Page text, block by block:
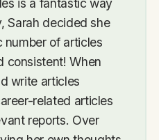
is a fantastic way
Sarah decided she
of articles
consistent! When
write articles
related articles
reports. Over